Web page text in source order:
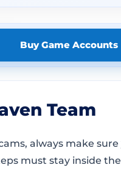
Buy Game Accounts
Team
always make
must stay inside